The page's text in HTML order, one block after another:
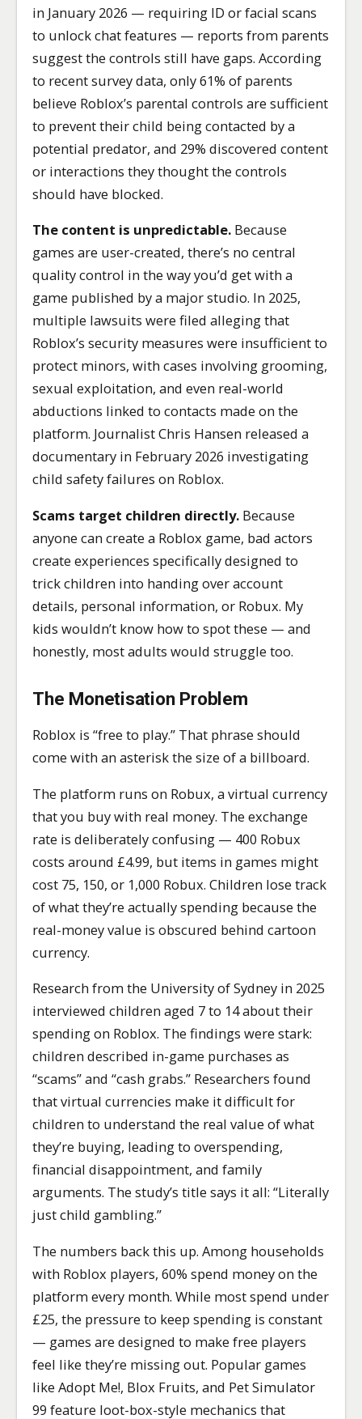
in January 2026 — requiring ID or facial scans
to unlock chat features — reports from parents
suggest the controls still have gaps. According
to recent survey data, only 61% of parents
believe Roblox’s parental controls are sufficient
to prevent their child being contacted by a
potential predator, and 29% discovered content
or interactions they thought the controls
should have blocked.
The content is unpredictable. Because
games are user-created, there’s no central
quality control in the way you’d get with a
game published by a major studio. In 2025,
multiple lawsuits were filed alleging that
Roblox’s security measures were insufficient to
protect minors, with cases involving grooming,
sexual exploitation, and even real-world
abductions linked to contacts made on the
platform. Journalist Chris Hansen released a
documentary in February 2026 investigating
child safety failures on Roblox.
Scams target children directly. Because
anyone can create a Roblox game, bad actors
create experiences specifically designed to
trick children into handing over account
details, personal information, or Robux. My
kids wouldn’t know how to spot these — and
honestly, most adults would struggle too.
The Monetisation Problem
Roblox is “free to play.” That phrase should
come with an asterisk the size of a billboard.
The platform runs on Robux, a virtual currency
that you buy with real money. The exchange
rate is deliberately confusing — 400 Robux
costs around £4.99, but items in games might
cost 75, 150, or 1,000 Robux. Children lose track
of what they’re actually spending because the
real-money value is obscured behind cartoon
currency.
Research from the University of Sydney in 2025
interviewed children aged 7 to 14 about their
spending on Roblox. The findings were stark:
children described in-game purchases as
“scams” and “cash grabs.” Researchers found
that virtual currencies make it difficult for
children to understand the real value of what
they’re buying, leading to overspending,
financial disappointment, and family
arguments. The study’s title says it all: “Literally
just child gambling.”
The numbers back this up. Among households
with Roblox players, 60% spend money on the
platform every month. While most spend under
£25, the pressure to keep spending is constant
— games are designed to make free players
feel like they’re missing out. Popular games
like Adopt Me!, Blox Fruits, and Pet Simulator
99 feature loot-box-style mechanics that